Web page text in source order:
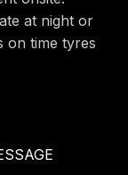
at night or
on time tyres